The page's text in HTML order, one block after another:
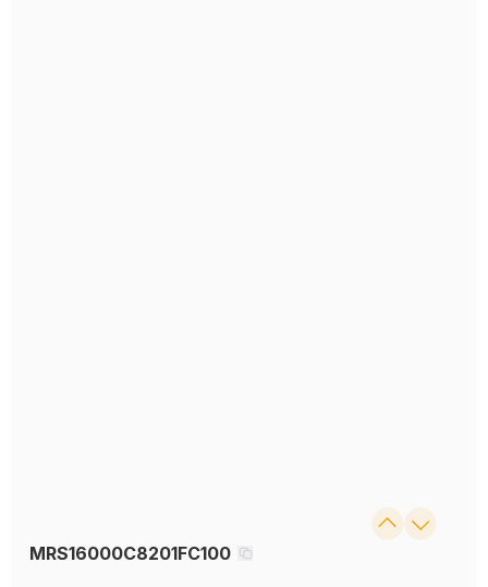
MRS16000C8201FC100